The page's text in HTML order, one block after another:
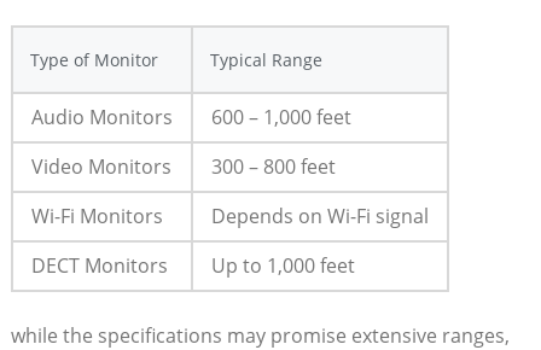
Type of Monitor Typical Range
Audio Monitors
600 – 1,000 feet
Video Monitors
300 – 800 feet
Wi-Fi Monitors
Depends on Wi-Fi signal
DECT Monitors
Up to 1,000 feet
while the specifications may promise extensive ranges,